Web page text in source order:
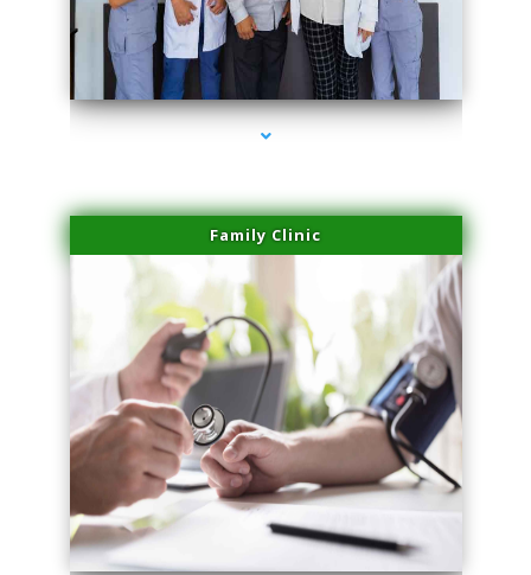
series-3000-Double Chin Fat Removal North Miami
Family Clinic
series-4000-Double Chin Fat Removal North Miami